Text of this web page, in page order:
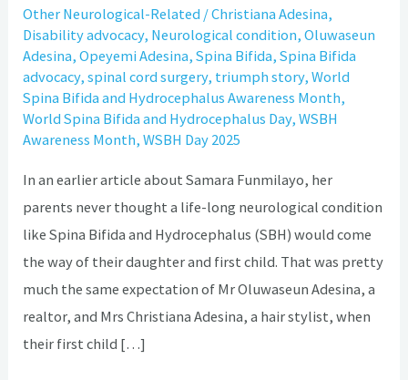
Other Neurological-Related /Christiana Adesina,
Disability advocacy, Neurological condition,Oluwaseun
Adesina,Opeyemi Adesina,Spina Bifida,Spina Bifida
advocacy,spinal cord surgery, triumph story,World
Spina Bifida and Hydrocephalus Awareness Month,
World Spina Bifida and Hydrocephalus Day,WSBH
Awareness Month,WSBH Day 2025
In an earlier article about Samara Funmilayo, her
parents never thought a life-long neurological condition
like Spina Bifida and Hydrocephalus (SBH) would come
the way of their daughter and first child. That was pretty
much the same expectation of Mr Oluwaseun Adesina, a
realtor, and Mrs Christiana Adesina, a hair stylist, when
their first child […]